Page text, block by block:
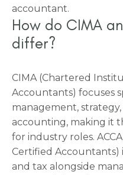
accountant.
How do CIMA
differ?
CIMA (Chartered
Accountants) focuses
management,
accounting, making it
for industry roles.
Certified Accountants)
and tax alongside